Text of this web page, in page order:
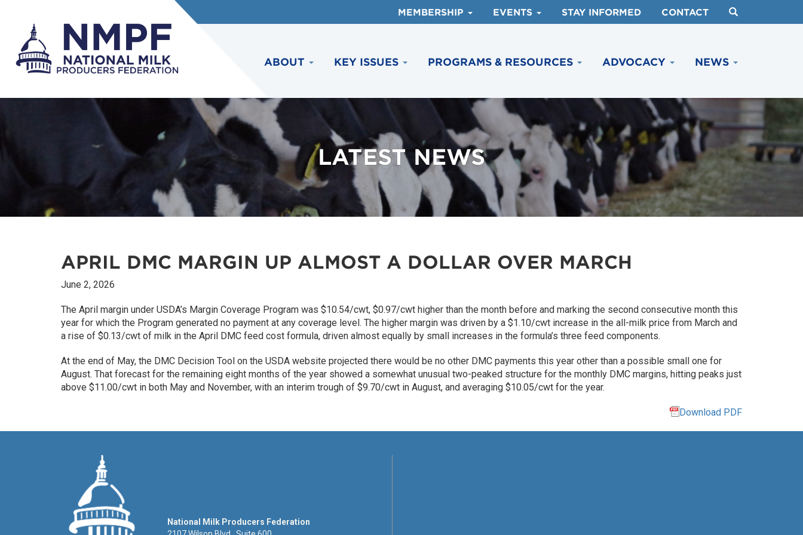
MEMBERSHIP EVENTS STAY INFORMED CONTACT
ABOUT KEY ISSUES PROGRAMS & RESOURCES ADVOCACY NEWS
LATEST NEWS
APRIL DMC MARGIN UP ALMOST A DOLLAR OVER MARCH
June 2, 2026
The April margin under USDA’s Margin Coverage Program was $10.54/cwt, $0.97/cwt higher than the month before and marking the second consecutive month this
year for which the Program generated no payment at any coverage level. The higher margin was driven by a $1.10/cwt increase in the all-milk price from March and
a rise of $0.13/cwt of milk in the April DMC feed cost formula, driven almost equally by small increases in the formula’s three feed components.
At the end of May, the DMC Decision Tool on the USDA website projected there would be no other DMC payments this year other than a possible small one for
August. That forecast for the remaining eight months of the year showed a somewhat unusual two-peaked structure for the monthly DMC margins, hitting peaks just
above $11.00/cwt in both May and November, with an interim trough of $9.70/cwt in August, and averaging $10.05/cwt for the year.
Download PDF
National Milk Producers Federation